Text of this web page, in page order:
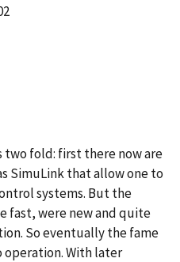
two fold: first there now are
SimuLink that allow one to
systems. But the
fast, were new and quite
So eventually the fame
operation. With later